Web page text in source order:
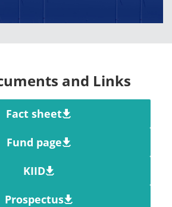
and Links
Fact sheet
Fund page
KIID
Prospectus